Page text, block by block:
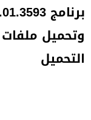
وتحميل
التحميل